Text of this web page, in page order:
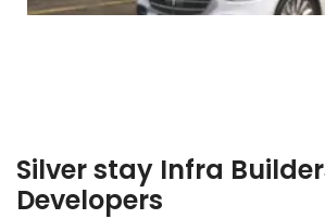
Silver stay Infra
Developers